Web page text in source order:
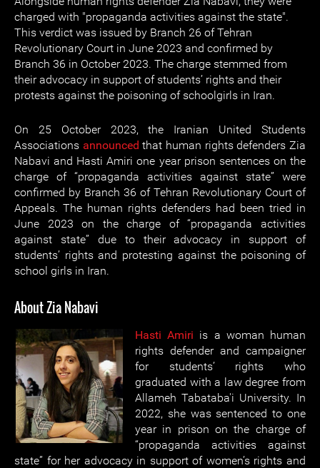
charged with "propaganda activities against the state".
This verdict was issued by Branch 26 of Tehran
Revolutionary Court in June 2023 and confirmed by
Branch 36 in October 2023. The charge stemmed from
their advocacy in support of students’ rights and their
protests against the poisoning of schoolgirls in Iran.
On 25 October 2023, the Iranian United Students
Associations announced that human rights defenders Zia
Nabavi and Hasti Amiri one year prison sentences on the
charge of “propaganda activities against state” were
confirmed by Branch 36 of Tehran Revolutionary Court of
Appeals. The human rights defenders had been tried in
June 2023 on the charge of “propaganda activities
against state” due to their advocacy in support of
students’ rights and protesting against the poisoning of
school girls in Iran.
About Zia Nabavi
Hasti Amiri is a woman human
rights defender and campaigner
for students’ rights who
graduated with a law degree from
Allameh Tabataba'i University. In
2022, she was sentenced to one
year in prison on the charge of
“propaganda activities against
state” for her advocacy in support of women’s rights and